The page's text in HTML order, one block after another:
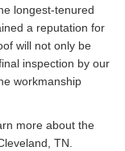
longest-tenured
a reputation for
will not only be
inspection by our
workmanship
more about the
TN.